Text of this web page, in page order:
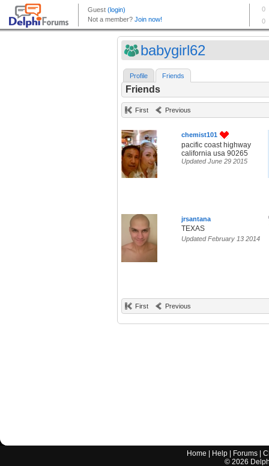
babygirl62
Profile Friends
Friends
First Previous
chemist101
pacific coast highway
california usa 90265
Updated June 29 2015
jrsantana
TEXAS
Updated February 13 2014
First Previous
Home Help Forums |
© 2026